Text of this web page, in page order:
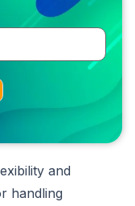
and
handling